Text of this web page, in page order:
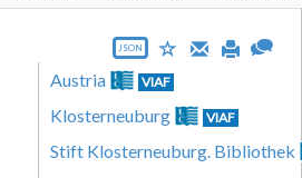
JSON
Austria VIAF
Klosterneuburg VIAF
Stift Klosterneuburg. Bibliothek